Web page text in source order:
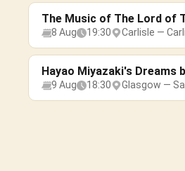
The Music of The Lord of
8 Aug 19:30 Carlisle —
Hayao Miyazaki's Dreams
9 Aug 18:30 Glasgow —